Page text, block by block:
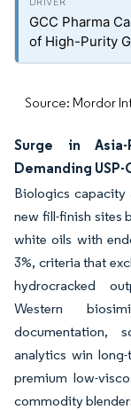
GCC Pharma
of High-Purity
Source: Mordor
Surge in Asia-
Demanding
Biologics capacity
new fill-finish sites
white oils with
3%, criteria that
hydrocracked
Western
documentation,
analytics win
premium low-
commodity